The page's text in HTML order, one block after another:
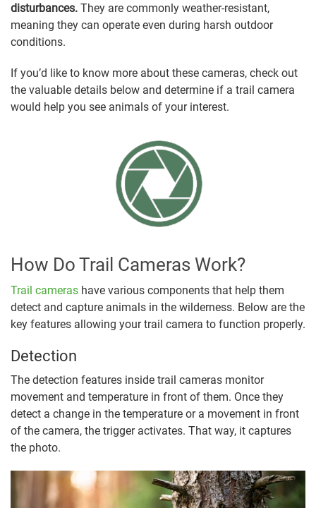
disturbances. They are commonly weather-resistant,
meaning they can operate even during harsh outdoor
conditions.
If you’d like to know more about these cameras, check out
the valuable details below and determine if a trail camera
would help you see animals of your interest.
How Do Trail Cameras Work?
Trail cameras have various components that help them
detect and capture animals in the wilderness. Below are the
key features allowing your trail camera to function properly.
Detection
The detection features inside trail cameras monitor
movement and temperature in front of them. Once they
detect a change in the temperature or a movement in front
of the camera, the trigger activates. That way, it captures
the photo.